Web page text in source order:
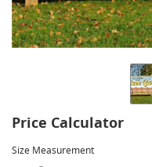
Price Calculator
Size Measurement